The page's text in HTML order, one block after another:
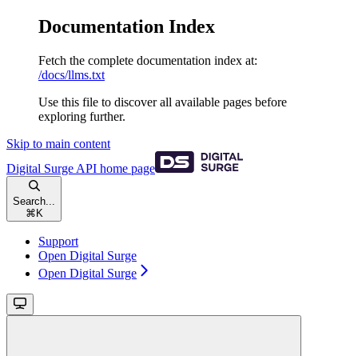
Documentation Index
Fetch the complete documentation index at:
/docs/llms.txt
Use this file to discover all available pages before
exploring further.
Skip to main content
Digital Surge API home page
Search...
⌘ K
Support
Open Digital Surge
Open Digital Surge